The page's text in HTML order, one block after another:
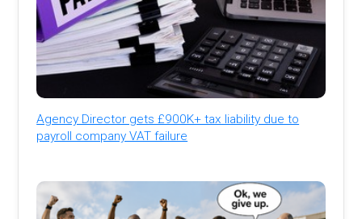
Agency Director gets £900K+ tax liability due to
payroll company VAT failure